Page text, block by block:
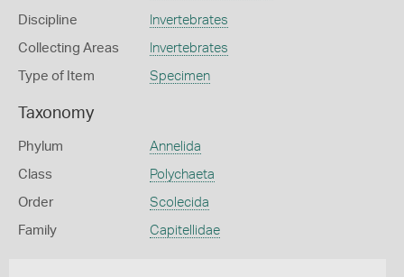
Discipline Invertebrates
Collecting Areas Invertebrates
Type of Item Specimen
Taxonomy
Phylum Annelida
Class Polychaeta
Order Scolecida
Family Capitellidae